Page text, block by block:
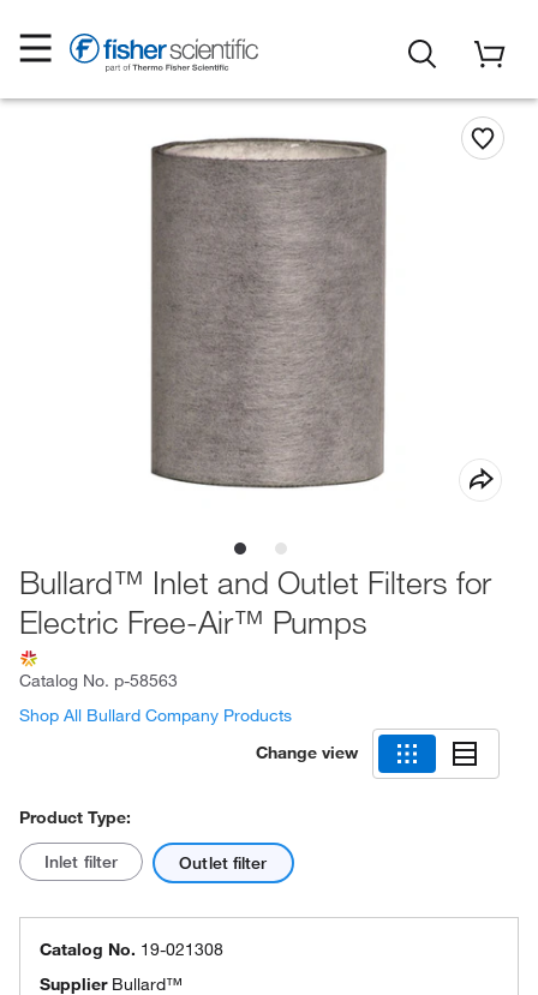
Bullard™ Inlet and Outlet Filters for
Electric Free-Air™ Pumps
Catalog No. p-58563
Shop All Bullard Company Products
Change view
Product Type:
Inlet filter Outlet filter
Catalog No. 19-021308
Supplier Bullard™